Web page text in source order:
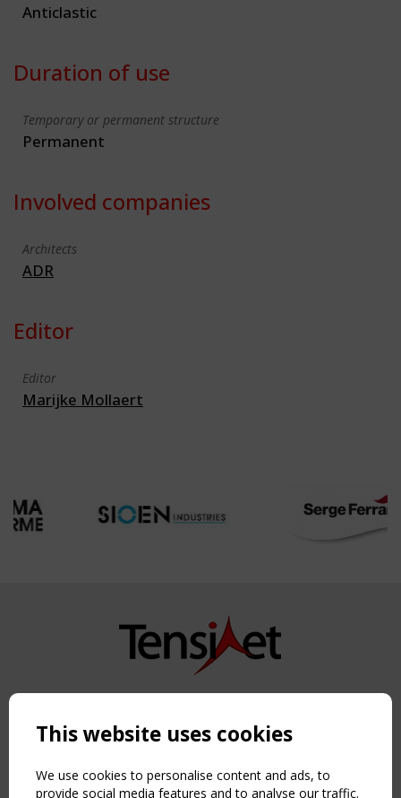
Anticlastic
Duration of use
Temporary or permanent structure
Permanent
Involved companies
Architects
ADR
Editor
Editor
Marijke Mollaert
Copyright TensiNet 2015-2026. All rights reserved.
NAVIGATION
Home
About
This website uses cookies
We use cookies to personalise content and ads, to
provide social media features and to analyse our traffic.